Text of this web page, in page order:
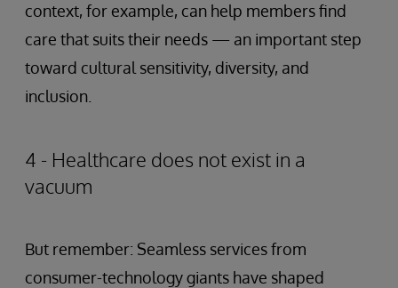
context, for example, can help members find
care that suits their needs — an important step
toward cultural sensitivity, diversity, and
inclusion.
4 - Healthcare does not exist in a
vacuum
But remember: Seamless services from
consumer-technology giants have shaped